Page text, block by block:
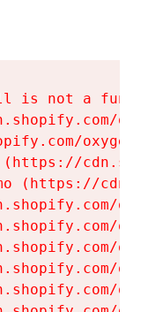
is not a
(https://